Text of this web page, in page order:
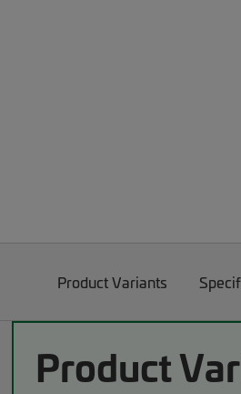
Product Variants
Product